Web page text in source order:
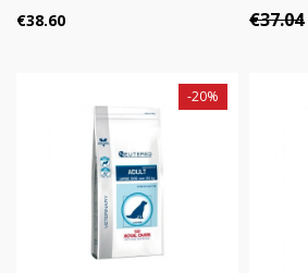
€38.60 €37.04
-20%